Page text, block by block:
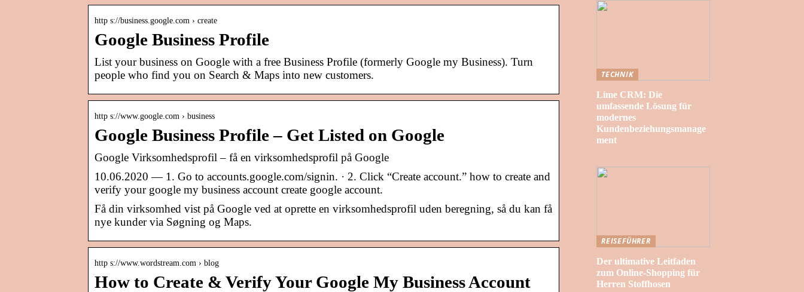
http s://business.google.com › create
Google Business Profile
List your business on Google with a free Business Profile (formerly Google my Business). Turn
people who find you on Search & Maps into new customers.
http s://www.google.com › business
Google Business Profile – Get Listed on Google
Google Virksomhedsprofil – få en virksomhedsprofil på Google
10.06.2020 — 1. Go to accounts.google.com/signin. · 2. Click “Create account.” how to create and
verify your google my business account create google account.
Få din virksomhed vist på Google ved at oprette en virksomhedsprofil uden beregning, så du kan få
nye kunder via Søgning og Maps.
http s://www.wordstream.com › blog
How to Create & Verify Your Google My Business Account
TECHNIK
Lime CRM: Die
umfassende Lösung für
modernes
Kundenbeziehungsmanage
ment
REISEFÜHRER
Der ultimative Leitfaden
zum Online-Shopping für
Herren Stoffhosen